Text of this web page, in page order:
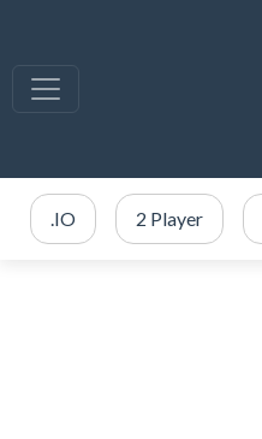
.IO 2 Player